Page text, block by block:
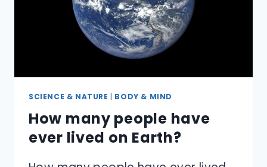
SCIENCE & NATURE | BODY & MIND
How many people have
ever lived on Earth?